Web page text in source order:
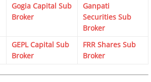
Gogia Capital Sub
Broker
Ganpati
Securities Sub
Broker
GEPL Capital Sub
Broker
FRR Shares Sub
Broker